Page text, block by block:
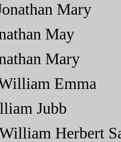
Mary
May
Mary
Emma
Jubb
Herbert